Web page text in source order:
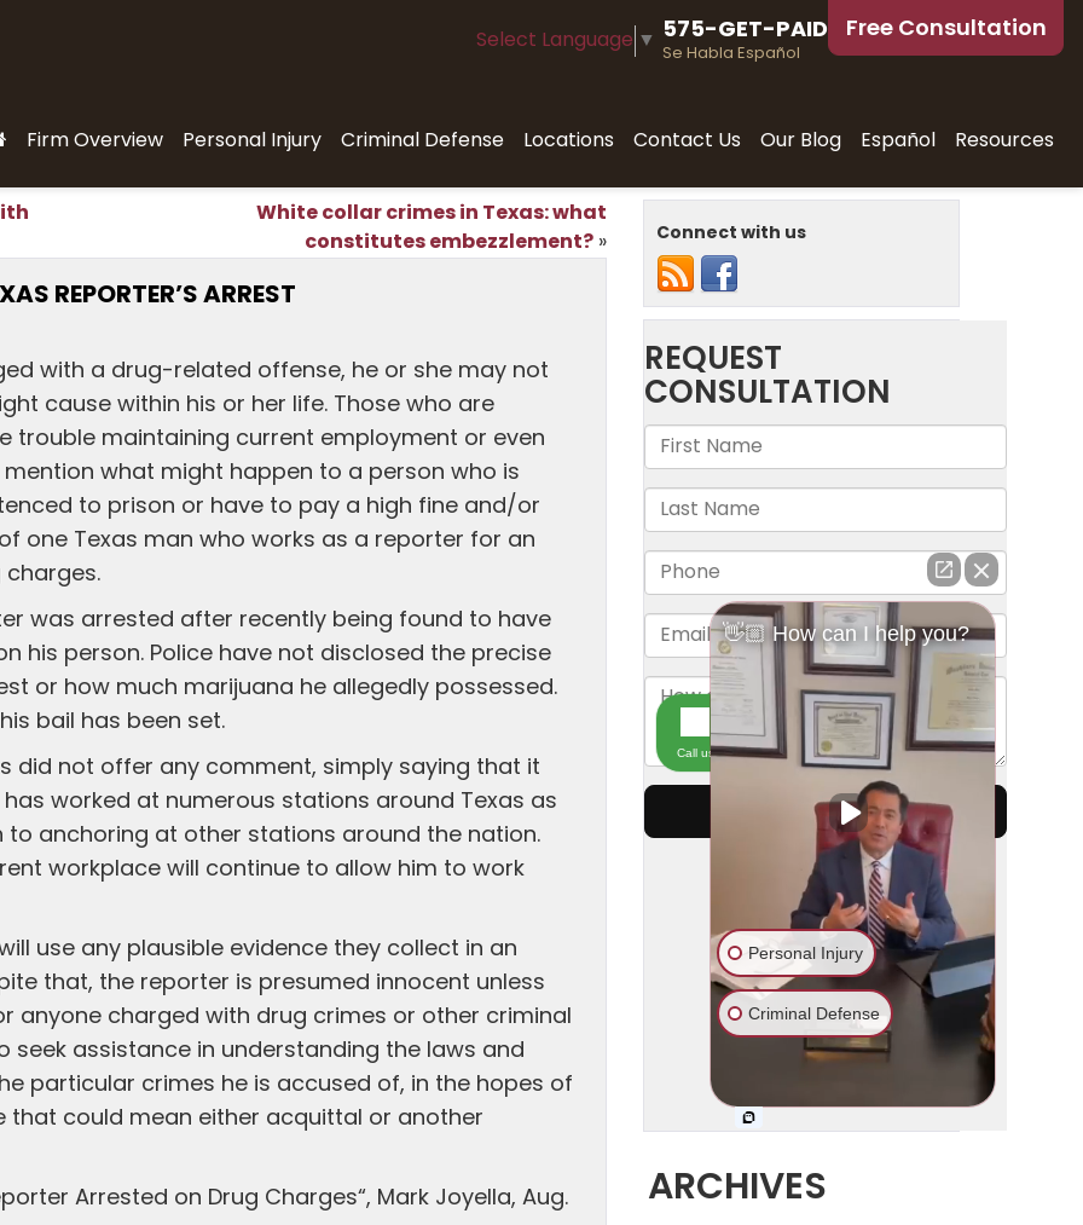
Select Language ▼ 575-GET-PAID
Se Habla Español
Free Consultation
Firm Overview Personal Injury Criminal Defense Locations Contact Us Our Blog Español Resources
White collar crimes in Texas: what
constitutes embezzlement?»
REPORTER’S ARREST
with a drug-related offense, he or she may not
cause within his or her life. Those who are
trouble maintaining current employment or even
what might happen to a person who is
to prison or have to pay a high fine and/or
one Texas man who works as a reporter for an
was arrested after recently being found to have
his person. Police have not disclosed the precise
or how much marijuana he allegedly possessed.
bail has been set.
did not offer any comment, simply saying that it
worked at numerous stations around Texas as
anchoring at other stations around the nation.
workplace will continue to allow him to work
use any plausible evidence they collect in an
that, the reporter is presumed innocent unless
anyone charged with drug crimes or other criminal
seek assistance in understanding the laws and
particular crimes he is accused of, in the hopes of
could mean either acquittal or another
Arrested on Drug Charges“, Mark Joyella, Aug.
Connect with us
ARCHIVES